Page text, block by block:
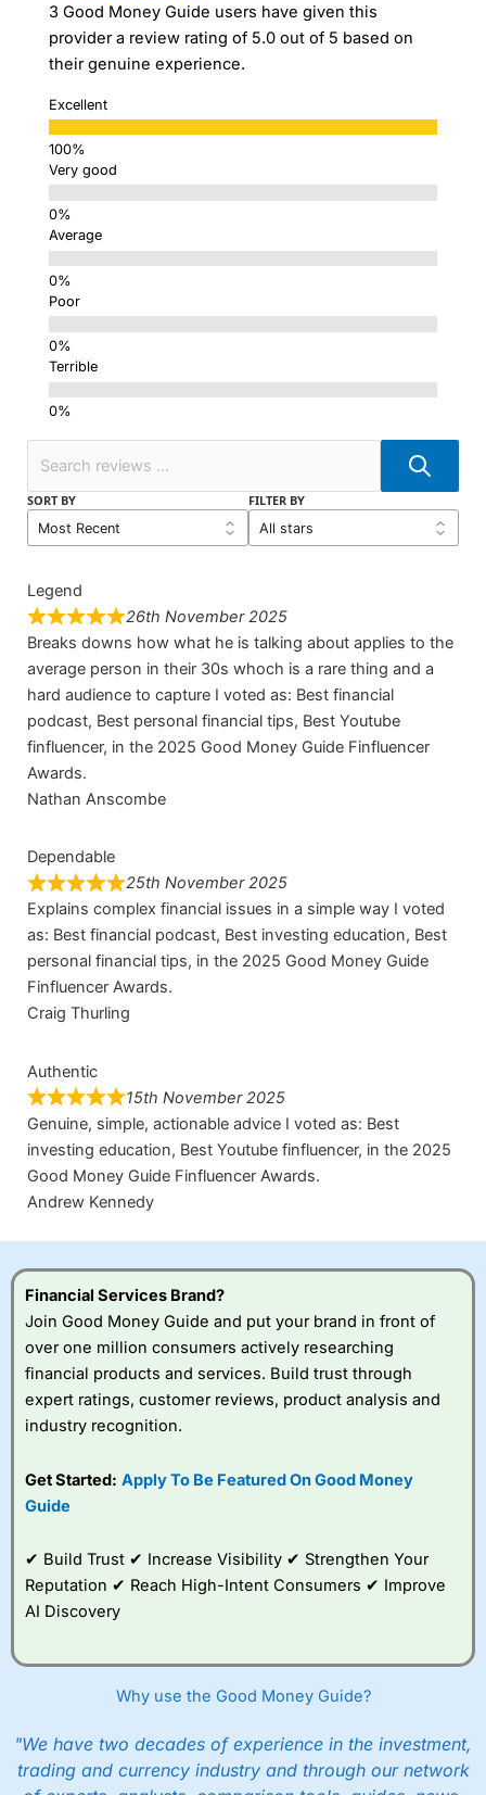
3 Good Money Guide users have given this
provider a review rating of 5.0 out of 5 based on
their genuine experience.
Excellent
Very good
Average
Poor
Terrible
SORT BY FILTER BY
Legend
26th November 2025
Breaks downs how what he is talking about applies to the
average person in their 30s whoch is a rare thing and a
hard audience to capture I voted as: Best financial
podcast, Best personal financial tips, Best Youtube
finfluencer, in the 2025 Good Money Guide Finfluencer
Awards.
Nathan Anscombe
Dependable
25th November 2025
Explains complex financial issues in a simple way I voted
as: Best financial podcast, Best investing education, Best
personal financial tips, in the 2025 Good Money Guide
Finfluencer Awards.
Craig Thurling
Authentic
15th November 2025
Genuine, simple, actionable advice I voted as: Best
investing education, Best Youtube finfluencer, in the 2025
Good Money Guide Finfluencer Awards.
Andrew Kennedy
Financial Services Brand?
Join Good Money Guide and put your brand in front of
over one million consumers actively researching
financial products and services. Build trust through
expert ratings, customer reviews, product analysis and
industry recognition.
Get Started: Apply To Be Featured On Good Money
Guide
✔ Build Trust ✔ Increase Visibility ✔ Strengthen Your
Reputation ✔ Reach High-Intent Consumers ✔ Improve
AI Discovery
Why use the Good Money Guide?
"We have two decades of experience in the investment,
trading and currency industry and through our network